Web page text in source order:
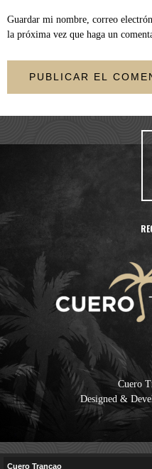
Guardar mi nombre, correo
la próxima vez que haga un
Cuero
Designed &
Cuero Trancao